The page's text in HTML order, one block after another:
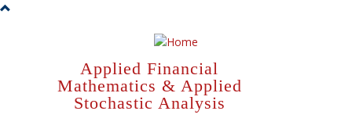
Skip
Applied Financial
Mathematics & Applied
Stochastic Analysis